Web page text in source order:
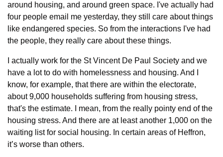
around housing, and around green space. I've actually had
four people email me yesterday, they still care about things
like endangered species. So from the interactions I've had
the people, they really care about these things.
I actually work for the St Vincent De Paul Society and we
have a lot to do with homelessness and housing. And I
know, for example, that there are within the electorate,
about 9,000 households suffering from housing stress,
that's the estimate. I mean, from the really pointy end of the
housing stress. And there are at least another 1,000 on the
waiting list for social housing. In certain areas of Heffron,
it’s worse than others.